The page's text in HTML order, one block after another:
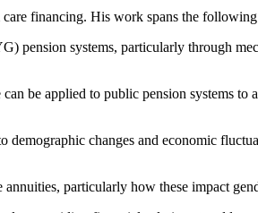
financing. His work spans the following
pension systems, particularly through
be applied to public pension systems
demographic changes and economic
particularly how these impact